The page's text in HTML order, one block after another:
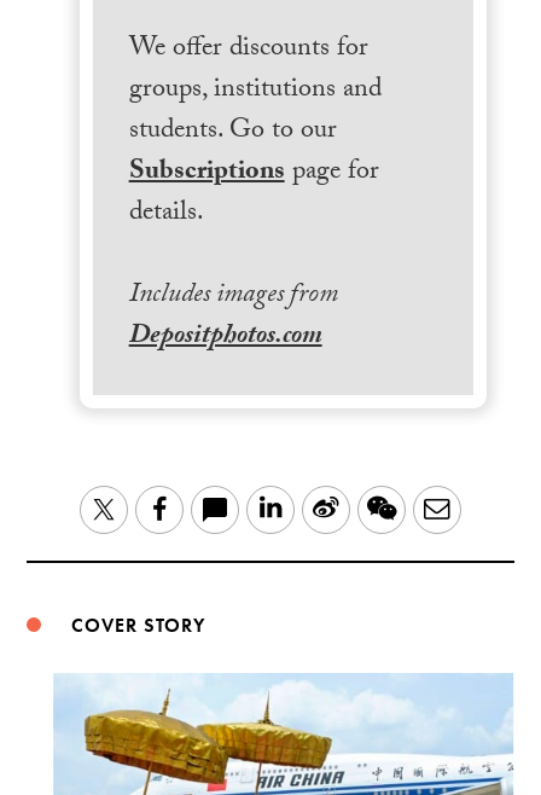
We offer discounts for
groups, institutions and
students. Go to our
Subscriptionspage for
details.
Includes images from
Depositphotos.com
TwitterFacebook LinkedIn
Sina WeChatEmail
COVER STORY